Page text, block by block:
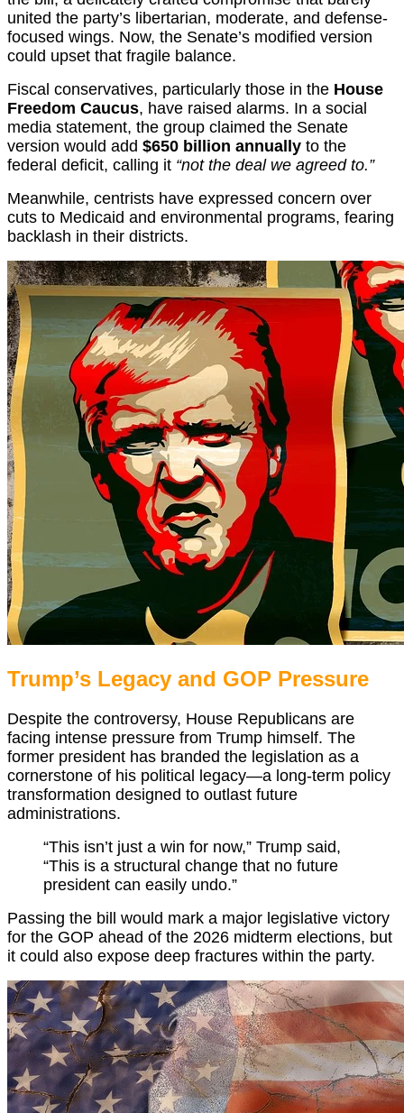
united the party’s libertarian, moderate, and defense-
focused wings. Now, the Senate’s modified version
could upset that fragile balance.
Fiscal conservatives, particularly those in the House
Freedom Caucus, have raised alarms. In a social
media statement, the group claimed the Senate
version would add $650 billion annually to the
federal deficit, calling it “not the deal we agreed to.”
Meanwhile, centrists have expressed concern over
cuts to Medicaid and environmental programs, fearing
backlash in their districts.
Trump’s Legacy and GOP Pressure
Despite the controversy, House Republicans are
facing intense pressure from Trump himself. The
former president has branded the legislation as a
cornerstone of his political legacy—a long-term policy
transformation designed to outlast future
administrations.
“This isn’t just a win for now,” Trump said,
“This is a structural change that no future
president can easily undo.”
Passing the bill would mark a major legislative victory
for the GOP ahead of the 2026 midterm elections, but
it could also expose deep fractures within the party.